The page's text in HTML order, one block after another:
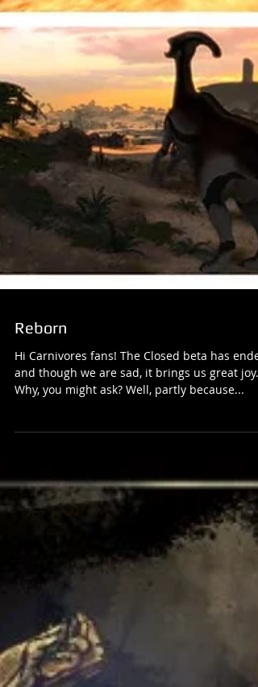
Hi Carnivores fans! The Closed beta has
and though we are sad, it brings us great joy.
Why, you might ask? Well, partly because...